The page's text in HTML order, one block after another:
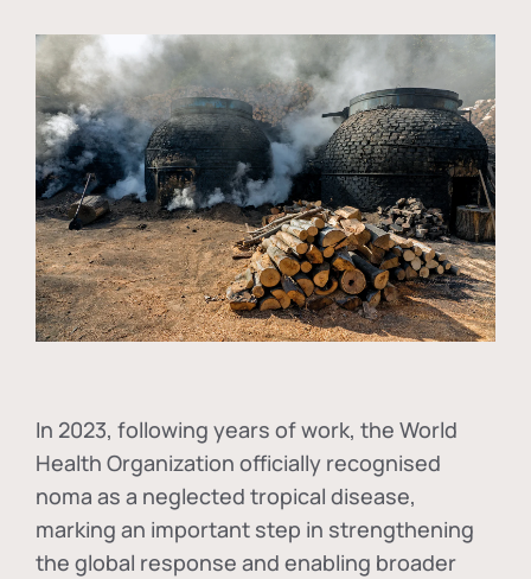
In 2023, following years of work, the World
Health Organization officially recognised
noma as a neglected tropical disease,
marking an important step in strengthening
the global response and enabling broader